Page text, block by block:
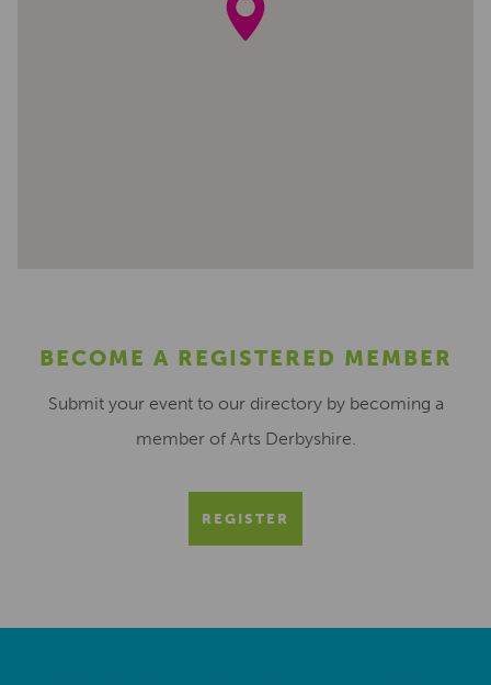
BECOME A REGISTERED MEMBER
Submit your event to our directory by becoming a
member of Arts Derbyshire.
REGISTER